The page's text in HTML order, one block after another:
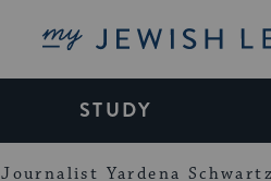
My Jewish
STUDY
Journalist Yardena Schwartz